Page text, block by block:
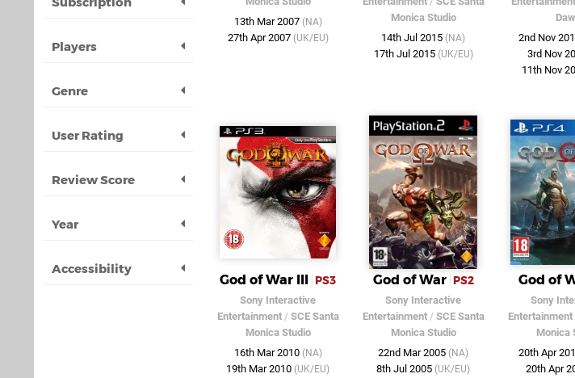
Players
Genre
User Rating
Review Score
Year
Accessibility
13th Mar 2007 (NA)
27th Apr 2007 (UK/EU)
Monica Studio
14th Jul 2015 (NA)
17th Jul 2015 (UK/EU)
2nd Nov
3rd Nov
11th Nov
God of War III PS3
Sony Interactive
Entertainment/ SCE Santa
Monica Studio
16th Mar 2010 (NA)
19th Mar 2010 (UK/EU)
God of War PS2
Sony Interactive
Entertainment/ SCE Santa
Monica Studio
22nd Mar 2005 (NA)
8th Jul 2005 (UK/EU)
God of
Sony
Entertainment
Monica
20th Apr
20th Apr